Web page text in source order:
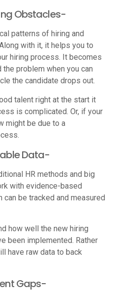
Obstacles-
patterns of hiring and
with it, it helps you to
hiring process. It becomes
problem when you can
the candidate drops out.
talent right at the start it
is complicated. Or, if your
might be due to a
Data-
HR methods and big
with evidence-based
be tracked and measured
how well the new hiring
been implemented. Rather
have raw data to back
Gaps-